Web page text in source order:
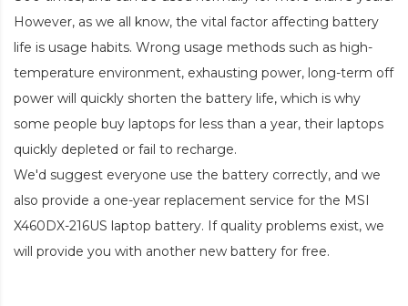
However, as we all know, the vital factor affecting battery
life is usage habits. Wrong usage methods such as high-
temperature environment, exhausting power, long-term off
power will quickly shorten the battery life, which is why
some people buy laptops for less than a year, their laptops
quickly depleted or fail to recharge.
We'd suggest everyone use the battery correctly, and we
also provide a one-year replacement service for the MSI
X460DX-216US laptop battery. If quality problems exist, we
will provide you with another new battery for free.